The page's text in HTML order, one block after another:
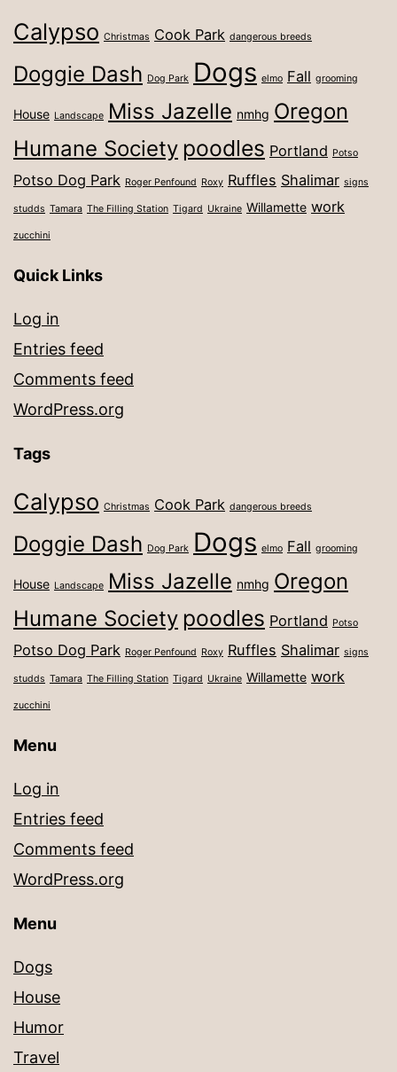
Calypso Christmas Cook Park dangerous breeds
Doggie Dash Dog Park Dogs elmo Fall grooming
House Landscape Miss Jazelle nmhg Oregon
Humane Society poodles Portland Potso
Potso Dog Park Roger Penfound Roxy Ruffles Shalimar signs
studds Tamara The Filling Station Tigard Ukraine Willamette work
zucchini
Quick Links
Log in
Entries feed
Comments feed
WordPress.org
Tags
Calypso Christmas Cook Park dangerous breeds
Doggie Dash Dog Park Dogs elmo Fall grooming
House Landscape Miss Jazelle nmhg Oregon
Humane Society poodles Portland Potso
Potso Dog Park Roger Penfound Roxy Ruffles Shalimar signs
studds Tamara The Filling Station Tigard Ukraine Willamette work
zucchini
Menu
Log in
Entries feed
Comments feed
WordPress.org
Menu
Dogs
House
Humor
Travel